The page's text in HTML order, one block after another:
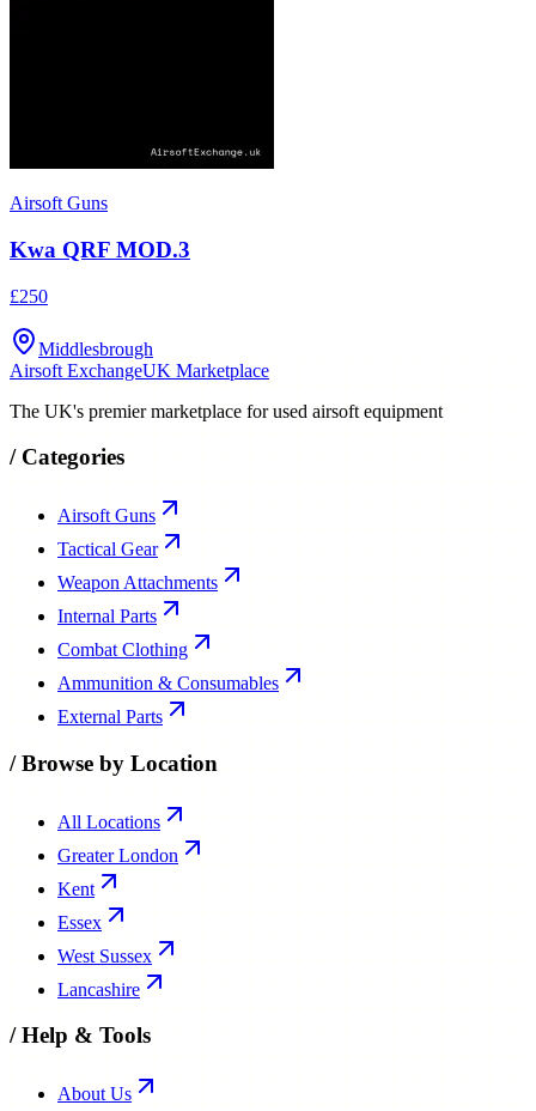
Airsoft Guns
Kwa QRF MOD.3
£250
Middlesbrough
Airsoft ExchangeUK Marketplace
The UK's premier marketplace for used airsoft equipment
/ Categories
Airsoft Guns
Tactical Gear
Weapon Attachments
Internal Parts
Combat Clothing
Ammunition & Consumables
External Parts
/Browse by Location
All Locations
Greater London
Kent
Essex
West Sussex
Lancashire
/Help & Tools
About Us